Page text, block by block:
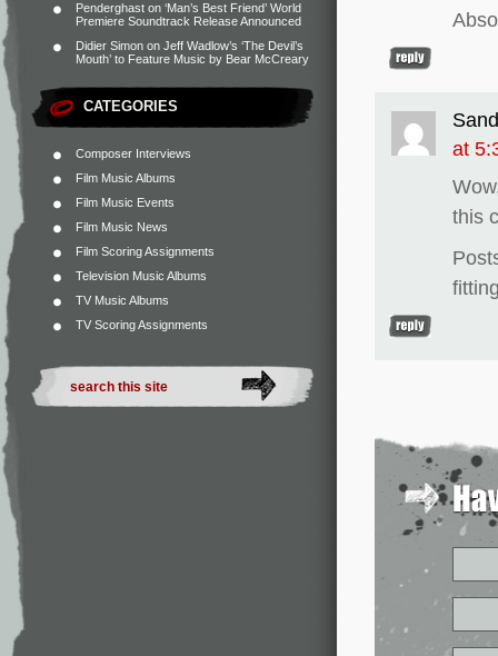
Penderghast on ‘Man’s Best Friend’ World
Premiere Soundtrack Release Announced
Didier Simon on Jeff Wadlow’s ‘The Devil’s
Mouth’ to Feature Music by Bear McCreary
CATEGORIES
Composer Interviews
Film Music Albums
Film Music Events
Film Music News
Film Scoring Assignments
Television Music Albums
TV Music Albums
TV Scoring Assignments
at
this